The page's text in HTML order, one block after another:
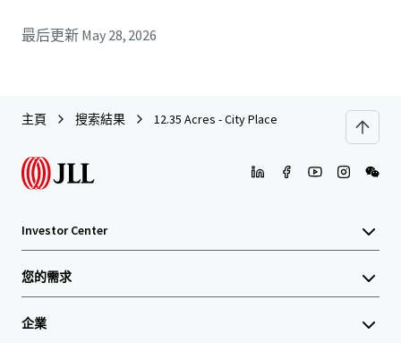
最后更新 May 28, 2026
主頁 搜索結果 12.35 Acres - City Place
Investor Center
您的需求
企業